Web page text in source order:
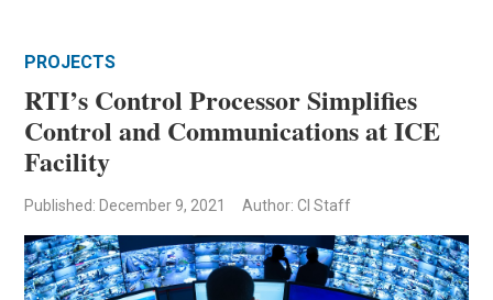
PROJECTS
RTI’s Control Processor Simplifies
Control and Communications at ICE
Facility
Published: December 9, 2021 Author: CI Staff